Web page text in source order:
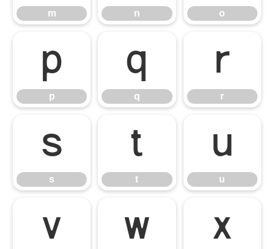
m n o
p
p
q
q
r
r
s
s
t
t
u
u
v w x